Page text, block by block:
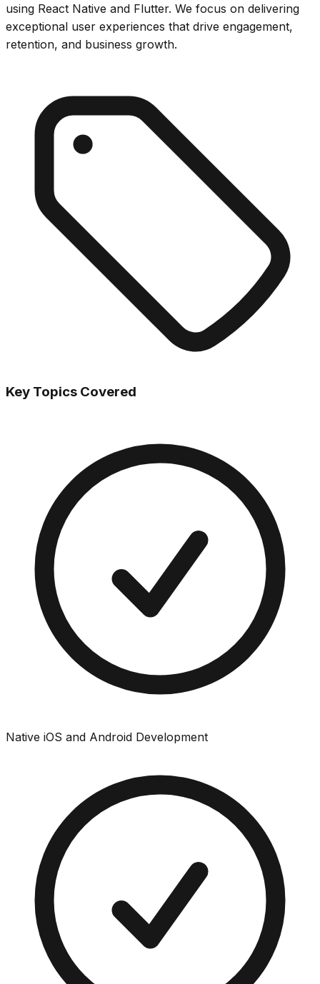
using React Native and Flutter. We focus on delivering
exceptional user experiences that drive engagement,
retention, and business growth.
Key Topics Covered
Native iOS and Android Development